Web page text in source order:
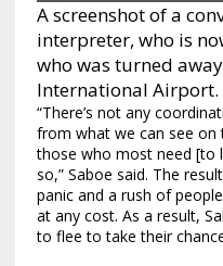
A screenshot of a
interpreter, who is
who was turned
International Airport.
“There’s not any
from what we can see on
those who most need [to
so,” Saboe said. The
panic and a rush of
at any cost. As a result,
to flee to take their